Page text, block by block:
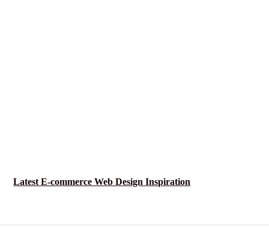
Latest E-commerce Web Design Inspiration